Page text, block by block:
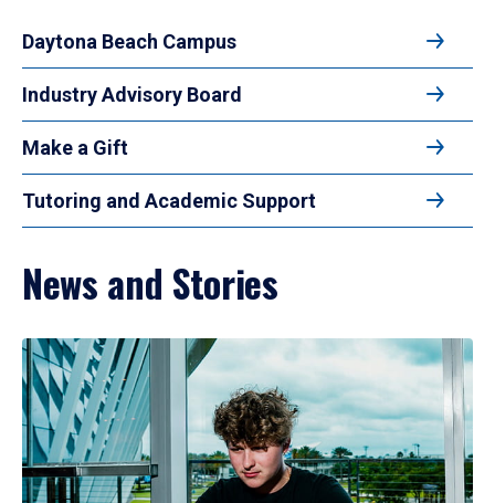
Daytona Beach Campus
Industry Advisory Board
Make a Gift
Tutoring and Academic Support
News and Stories